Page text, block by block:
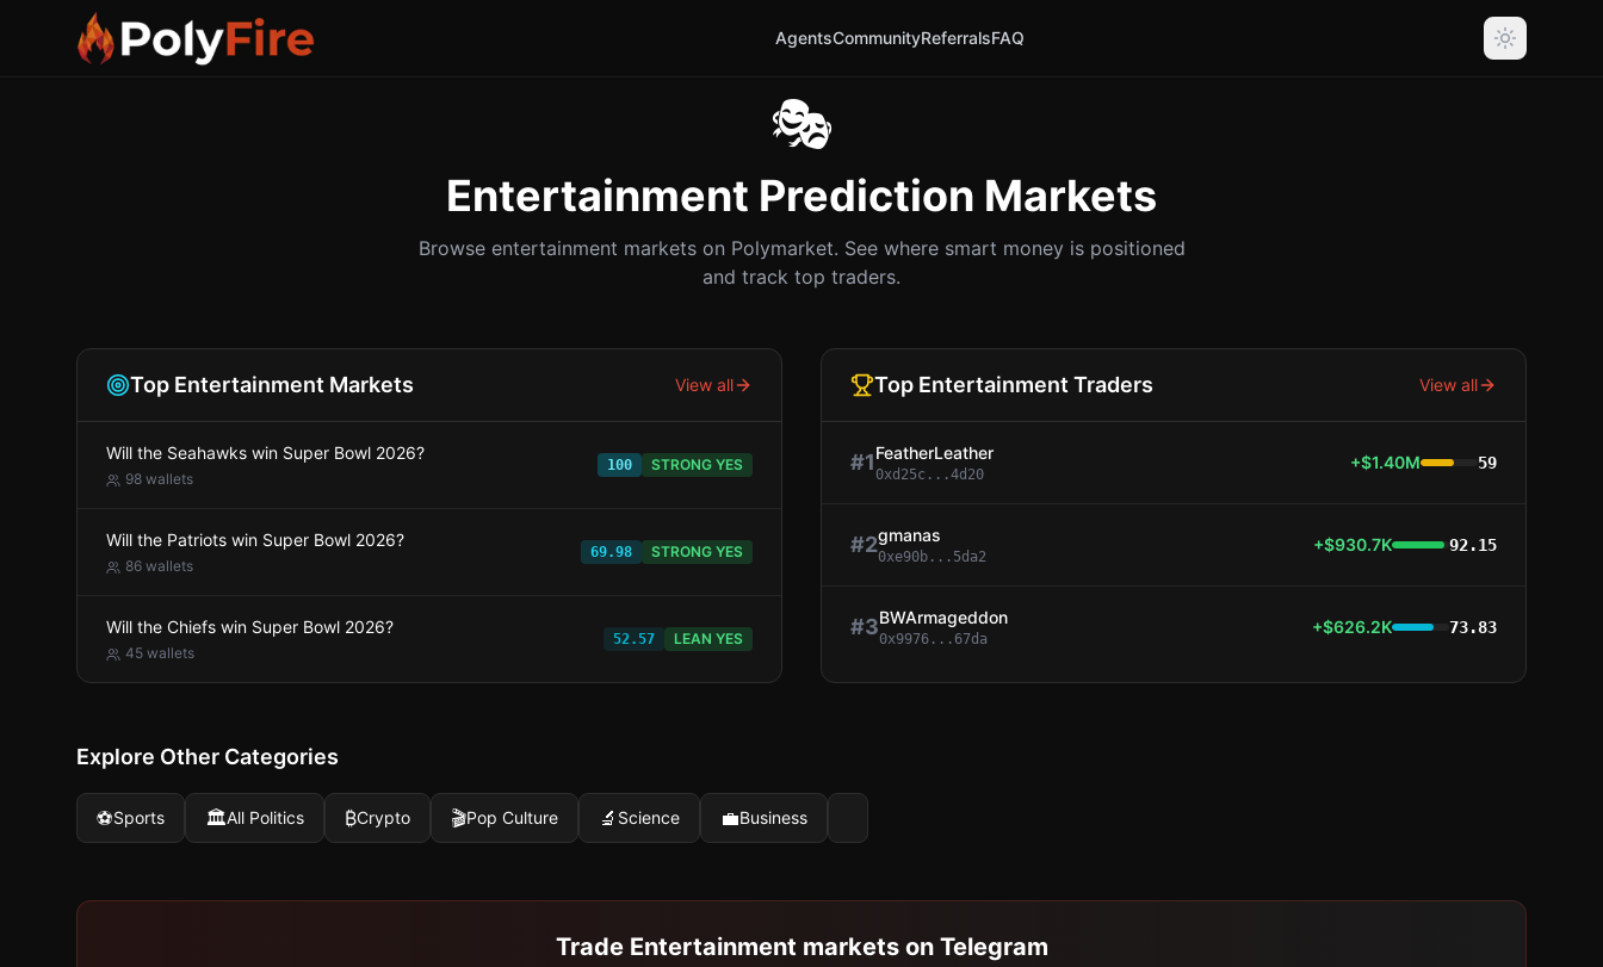
AgentsCommunityReferralsFAQ
🎭
Entertainment Prediction Markets
Browse entertainment markets on Polymarket. See where smart money is positioned
and track top traders.
Top Entertainment Markets View all
Will the Seahawks win Super Bowl 2026?
98 wallets
100 STRONG YES
Will the Patriots win Super Bowl 2026?
86 wallets
69.98 STRONG YES
Will the Chiefs win Super Bowl 2026?
45 wallets
52.57 LEAN YES
Top Entertainment Traders View all
#1FeatherLeather
0xd25c...4d20
+$1.40M 59
#2gmanas
0xe90b...5da2
+$930.7K 92.15
#3BWArmageddon
0x9976...67da
+$626.2K 73.83
Explore Other Categories
⚽Sports 🏛️All Politics ₿Crypto 🎬Pop Culture 🔬 Science 💼Business
Trade Entertainment markets on Telegram